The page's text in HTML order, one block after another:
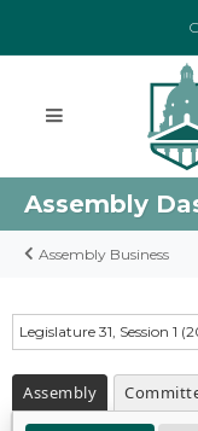
Assembly
Assembly Business
Legislature 31, Session 1
Assembly